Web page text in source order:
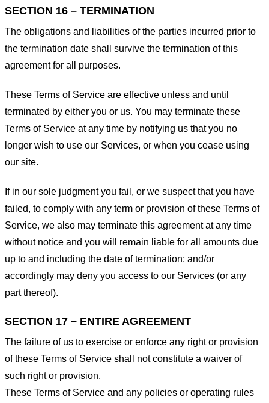
SECTION 16 – TERMINATION
The obligations and liabilities of the parties incurred prior to
the termination date shall survive the termination of this
agreement for all purposes.
These Terms of Service are effective unless and until
terminated by either you or us. You may terminate these
Terms of Service at any time by notifying us that you no
longer wish to use our Services, or when you cease using
our site.
If in our sole judgment you fail, or we suspect that you have
failed, to comply with any term or provision of these Terms of
Service, we also may terminate this agreement at any time
without notice and you will remain liable for all amounts due
up to and including the date of termination; and/or
accordingly may deny you access to our Services (or any
part thereof).
SECTION 17 – ENTIRE AGREEMENT
The failure of us to exercise or enforce any right or provision
of these Terms of Service shall not constitute a waiver of
such right or provision.
These Terms of Service and any policies or operating rules